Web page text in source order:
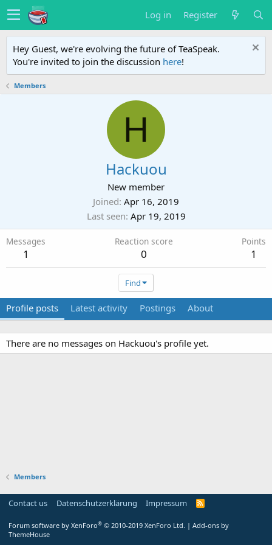
Log in Register
Hey Guest, we're evolving the future of TeaSpeak.
You're invited to join the discussion here!
Members
H
Hackuou
New member
Joined Apr 16, 2019
Last seen Apr 19, 2019
Messages
1
Reaction score
0
Points
1
Find
Profile posts Latest activity Postings About
There are no messages on Hackuou's profile yet.
Members
Contact us Datenschutzerklärung Impressum
Forum software by XenForo® © 2010-2019 XenForo Ltd. | Add-ons by
ThemeHouse